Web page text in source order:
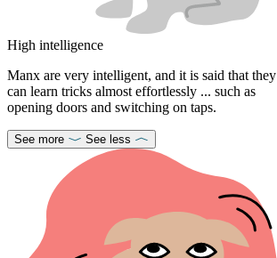
High intelligence
Manx are very intelligent, and it is said that they
can learn tricks almost effortlessly ... such as
opening doors and switching on taps.
See more See less